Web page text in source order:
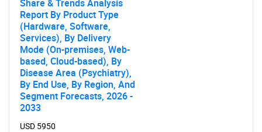
Share & Trends Analysis
Report By Product Type
(Hardware, Software,
Services), By Delivery
Mode (On-premises, Web-
based, Cloud-based), By
Disease Area (Psychiatry),
By End Use, By Region, And
Segment Forecasts, 2026 -
2033
USD 5950